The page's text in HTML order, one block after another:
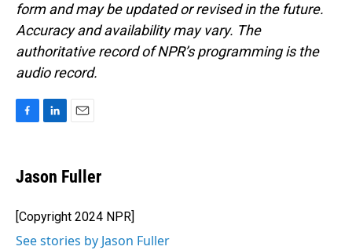
form and may be updated or revised in the future.
Accuracy and availability may vary. The
authoritative record of NPR’s programming is the
audio record.
e
b
o
k
k
e
I
n
i
l
Jason Fuller
[Copyright 2024 NPR]
See stories by Jason Fuller